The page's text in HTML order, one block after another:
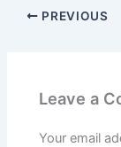
PREVIOUS
Leave a
Your email